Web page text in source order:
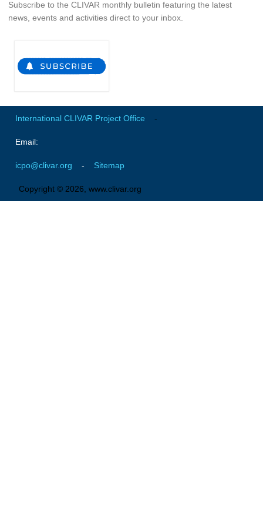
Early Career Scientists
Publications
Guidelines for the Submission to CLIVAR Exchanges
National Reports
Subscribe to the CLIVAR monthly bulletin featuring the latest
news, events and activities direct to your inbox.
International CLIVAR Project Office -
Email:
icpo@clivar.org - Sitemap
Copyright © 2026, www.clivar.org